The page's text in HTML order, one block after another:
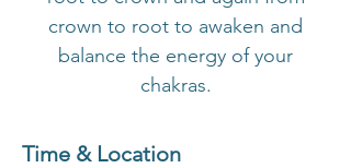
crown to root to awaken and
balance the energy of your
chakras.
Time & Location